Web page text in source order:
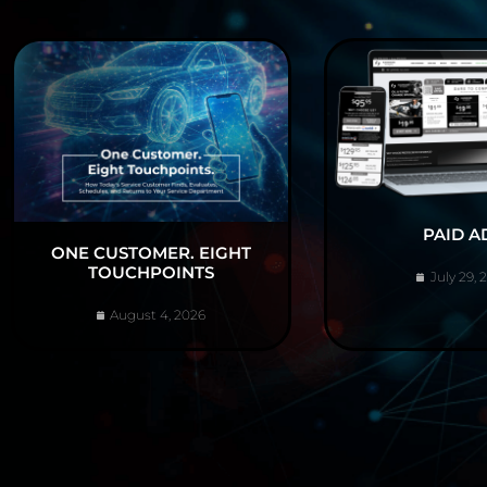
ONE CUSTOMER. EIGHT
TOUCHPOINTS
August 4, 2026
PAID
July 29,